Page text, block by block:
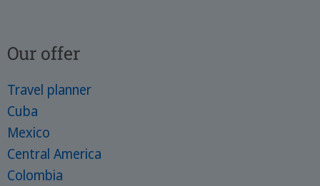
Our offer
Travel planner
Cuba
Mexico
Central America
Colombia